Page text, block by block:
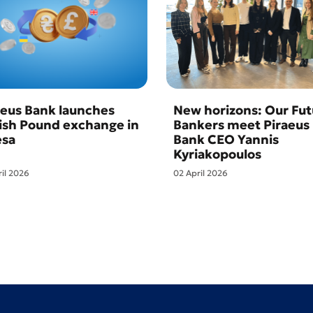
Bank launches
Pound exchange in
2026
New horizons: Our
Bankers meet Piraeus
Bank CEO Yannis
Kyriakopoulos
02 April 2026